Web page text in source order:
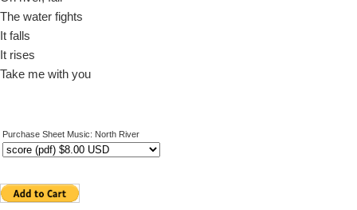
The water fights
It falls
It rises
Take me with you
Purchase Sheet Music: North River